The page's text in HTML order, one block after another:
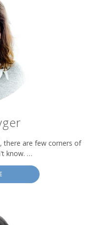
there are few corners of
know. …